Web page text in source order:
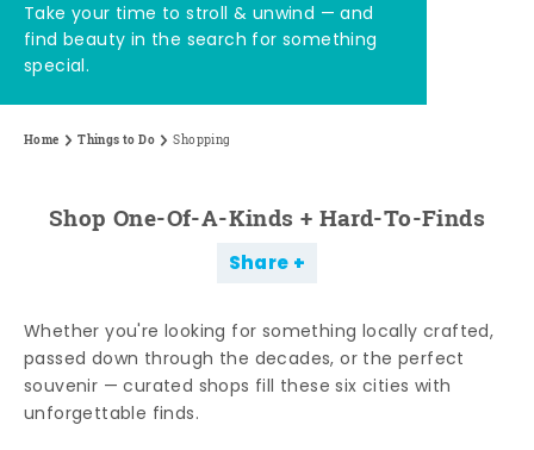
Take your time to stroll & unwind — and
find beauty in the search for something
special.
Home Things to Do Shopping
Shop One-Of-A-Kinds + Hard-To-Finds
Share
Whether you're looking for something locally crafted,
passed down through the decades, or the perfect
souvenir — curated shops fill these six cities with
unforgettable finds.